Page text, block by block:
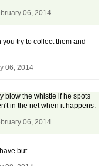
06, 2014
try to collect them and
06, 2014
blow the whistle if he spots
in the net when it happens.
06, 2014
but ......